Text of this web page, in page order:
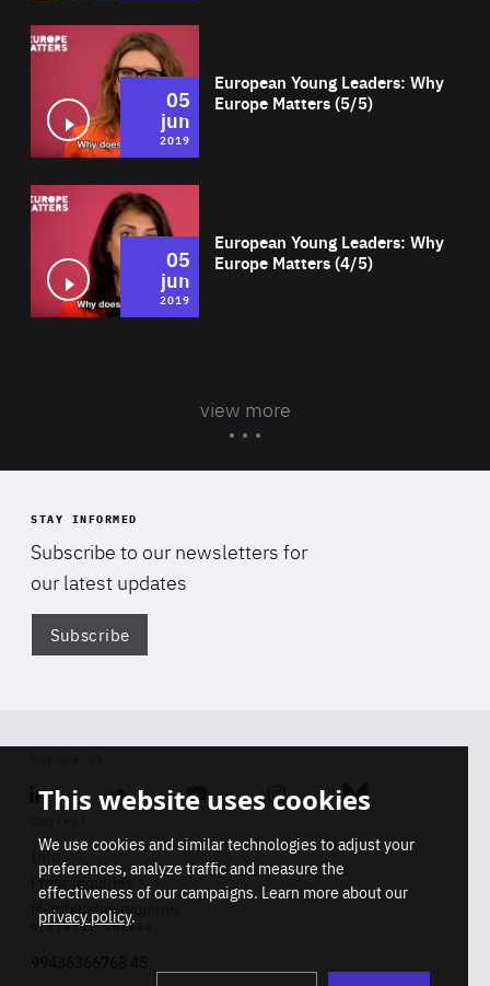
European Young Leaders: Why
Europe Matters (5/5)
05
jun
2019
European Young Leaders: Why
Europe Matters (4/5)
05
jun
2019
view more
STAY INFORMED
Subscribe to our newsletters for
our latest updates
Subscribe
Linkedin SoundcloudYoutube Instagram Bluesky
Info
Press inquiries
Membership inquiries
REGISTRY NUMBER
This website uses cookies
We use cookies and similar technologies to adjust your
preferences, analyze traffic and measure the
effectiveness of our campaigns. Learn more about our
privacy policy.